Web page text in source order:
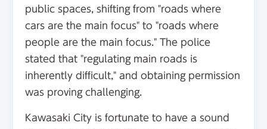
public spaces, shifting from "roads where
cars are the main focus" to "roads where
people are the main focus." The police
stated that "regulating main roads is
inherently difficult," and obtaining permission
was proving challenging.
Kawasaki City is fortunate to have a sound